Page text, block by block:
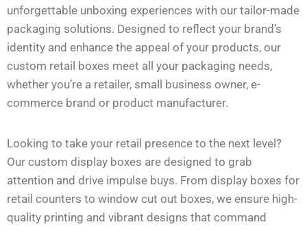
unforgettable unboxing experiences with our tailor-made
packaging solutions. Designed to reflect your brand’s
identity and enhance the appeal of your products, our
custom retail boxes meet all your packaging needs,
whether you’re a retailer, small business owner, e-
commerce brand or product manufacturer.
Looking to take your retail presence to the next level?
Our custom display boxes are designed to grab
attention and drive impulse buys. From display boxes for
retail counters to window cut out boxes, we ensure high-
quality printing and vibrant designs that command